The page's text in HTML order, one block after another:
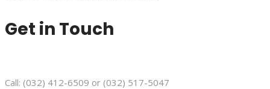
Get in Touch
Call: (032) 412-6509 or (032) 517-5047